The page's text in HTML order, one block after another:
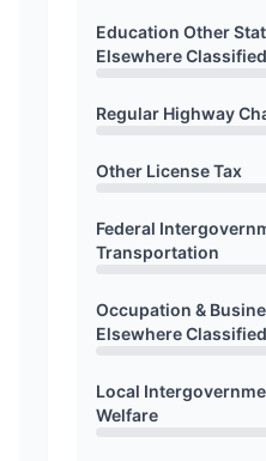
Education Other
Elsewhere Classified
Regular Highway
Other License Tax
Federal
Transportation
Occupation &
Elsewhere Classified
Local
Welfare